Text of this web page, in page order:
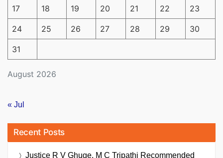
August 2026
17 18 19 20 21 22 23
24 25 26 27 28 29 30
31
« Jul
Recent Posts
Justice R V Ghuge, M C Tripathi Recommended